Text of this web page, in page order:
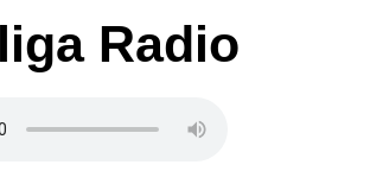
Radio